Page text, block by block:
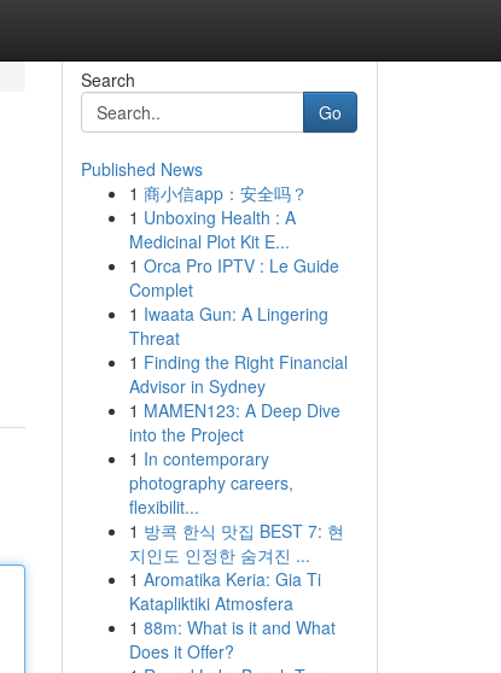
Search
Go
Published News
1 商小信app：安全吗？
1 Unboxing Health : A
Medicinal Plot Kit E...
1 Orca Pro IPTV : Le Guide
Complet
1 Iwaata Gun: A Lingering
Threat
1 Finding the Right Financial
Advisor in Sydney
1 MAMEN123: A Deep Dive
into the Project
1 In contemporary
photography careers,
flexibilit...
1 방콕 한식 맛집 BEST 7: 현
지인도 인정한 숨겨진 ...
1 Aromatika Keria: Gia Ti
Katapliktiki Atmosfera
1 88m: What is it and What
Does it Offer?